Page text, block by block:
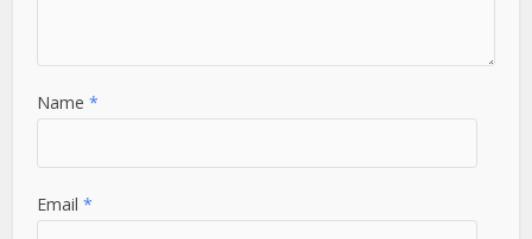
Name*
Email*